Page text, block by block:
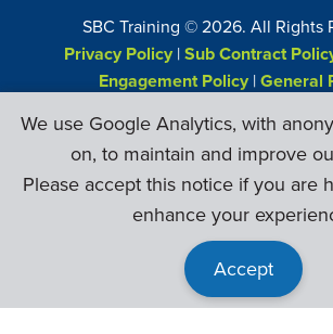
SBC Training ©2026. All Rights
Privacy Policy|Sub Contract
Engagement Policy|General
We use Google Analytics, with
on, to maintain and improve
Please accept this notice if you are
enhance your
Accept